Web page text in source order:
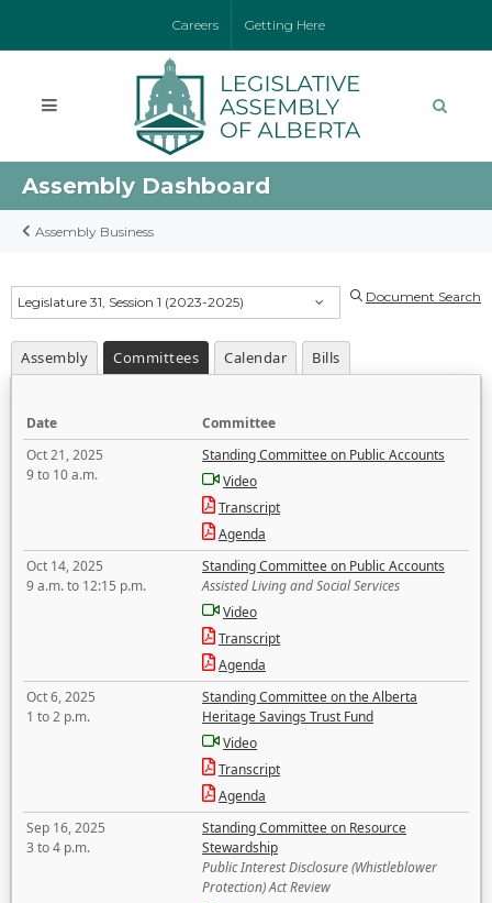
Careers Getting Here
Assembly Dashboard
Assembly Business
Legislature 31, Session 1 (2023-2025) Document Search
Assembly Committees Calendar Bills
Date
Committee
Oct 21, 2025
9 to 10 a.m.
Standing Committee on Public Accounts
Video
Transcript
Agenda
Oct 14, 2025
9 a.m. to 12:15 p.m.
Standing Committee on Public Accounts
Assisted Living and Social Services
Video
Transcript
Agenda
Oct 6, 2025
1 to 2 p.m.
Standing Committee on the Alberta
Heritage Savings Trust Fund
Video
Transcript
Agenda
Sep 16, 2025
3 to 4 p.m.
Standing Committee on Resource
Stewardship
Public Interest Disclosure (Whistleblower
Protection) Act Review